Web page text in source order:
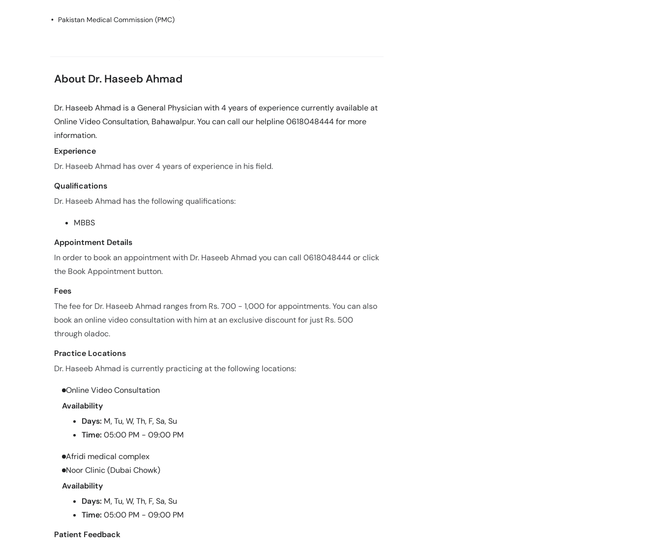
Pakistan Medical Commission (PMC)
About Dr. Haseeb Ahmad
Dr. Haseeb Ahmad is a General Physician with 4 years of experience currently available at
Online Video Consultation, Bahawalpur. You can call our helpline 0618048444 for more
information.
Experience
Dr. Haseeb Ahmad has over 4 years of experience in his field.
Qualifications
Dr. Haseeb Ahmad has the following qualifications:
MBBS
Appointment Details
In order to book an appointment with Dr. Haseeb Ahmad you can call 0618048444 or click
the Book Appointment button.
Fees
The fee for Dr. Haseeb Ahmad ranges from Rs. 700 - 1,000 for appointments. You can also
book an online video consultation with him at an exclusive discount for just Rs. 500
through oladoc.
Practice Locations
Dr. Haseeb Ahmad is currently practicing at the following locations:
Online Video Consultation
Availability
Days: M, Tu, W, Th, F, Sa, Su
Time: 05:00 PM - 09:00 PM
Afridi medical complex
Noor Clinic (Dubai Chowk)
Availability
Days: M, Tu, W, Th, F, Sa, Su
Time: 05:00 PM - 09:00 PM
Patient Feedback